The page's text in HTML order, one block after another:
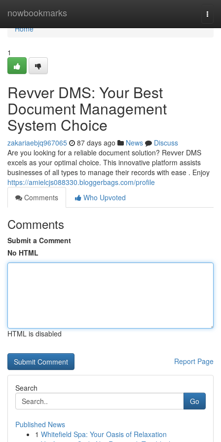
nowbookmarks
Home
Home
1
Revver DMS: Your Best
Document Management
System Choice
zakariaebjq967065 87 days ago News
Discuss
Are you looking for a reliable document solution? Revver DMS
excels as your optimal choice. This innovative platform assists
businesses of all types to manage their records with ease . Enjoy
https://amielcjs088330.bloggerbags.com/profile
Comments
Who Upvoted
Comments
Submit a Comment
No HTML
HTML is disabled
Report Page
Search
Go
Published News
1 Whitefield Spa: Your Oasis of Relaxation